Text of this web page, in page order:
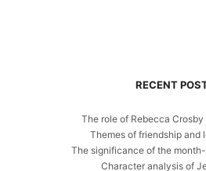
RECENT
The role of Rebecca
Themes of friendship and
The significance of the
Character analysis of